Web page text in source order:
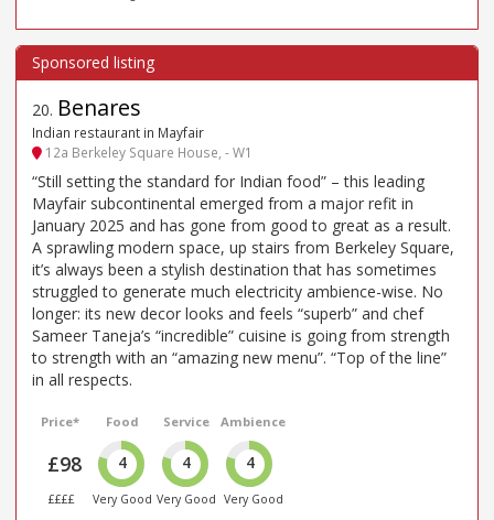
20. Benares
Indian restaurant in Mayfair
12a Berkeley Square House, - W1
“Still setting the standard for Indian food” – this leading
Mayfair subcontinental emerged from a major refit in
January 2025 and has gone from good to great as a result.
A sprawling modern space, up stairs from Berkeley Square,
it’s always been a stylish destination that has sometimes
struggled to generate much electricity ambience-wise. No
longer: its new decor looks and feels “superb” and chef
Sameer Taneja’s “incredible” cuisine is going from strength
to strength with an “amazing new menu”. “Top of the line”
in all respects.
Price*
£98
££££
Food
4
Very Good
Service
4
Very Good
Ambience
4
Very Good